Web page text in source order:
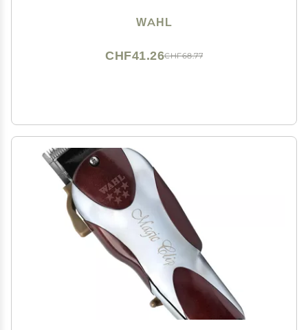
WAHL
CHF68.77
CHF41.26